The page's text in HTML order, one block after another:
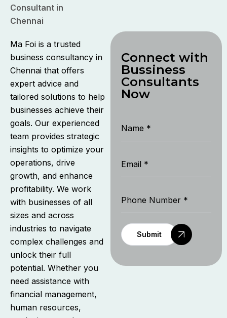
Consultant in
Chennai
Ma Foi is a trusted
business consultancy in
Chennai that offers
expert advice and
tailored solutions to help
businesses achieve their
goals. Our experienced
team provides strategic
insights to optimize your
operations, drive
growth, and enhance
profitability. We work
with businesses of all
sizes and across
industries to navigate
complex challenges and
unlock their full
potential. Whether you
need assistance with
financial management,
human resources,
Connect with
Bussiness
Consultants
Now
Submit